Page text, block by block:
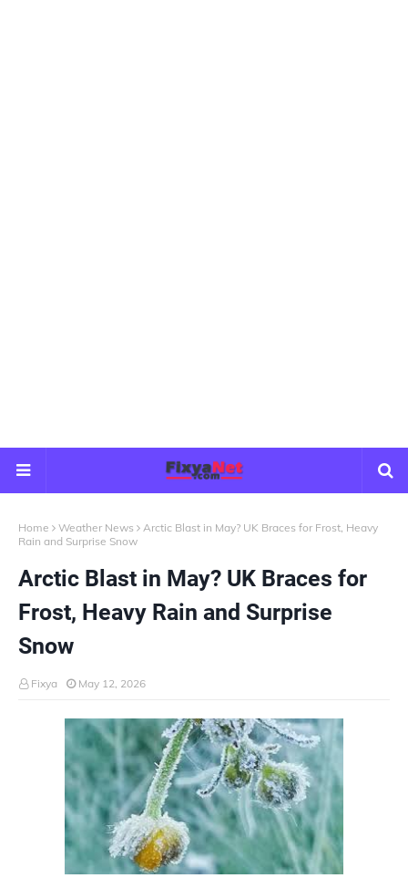
Home Weather News
Arctic Blast in May? UK Braces for Frost, Heavy
Rain and Surprise Snow
Arctic Blast in May? UK Braces for
Frost, Heavy Rain and Surprise
Snow
Fixya May 12, 2026